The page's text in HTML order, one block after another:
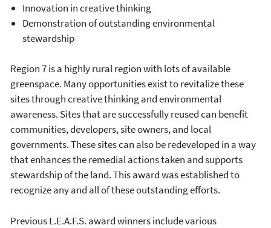
Innovation in creative thinking
Demonstration of outstanding environmental
stewardship
Region 7 is a highly rural region with lots of available
greenspace. Many opportunities exist to revitalize these
sites through creative thinking and environmental
awareness. Sites that are successfully reused can benefit
communities, developers, site owners, and local
governments. These sites can also be redeveloped in a way
that enhances the remedial actions taken and supports
stewardship of the land. This award was established to
recognize any and all of these outstanding efforts.
Previous L.E.A.F.S. award winners include various